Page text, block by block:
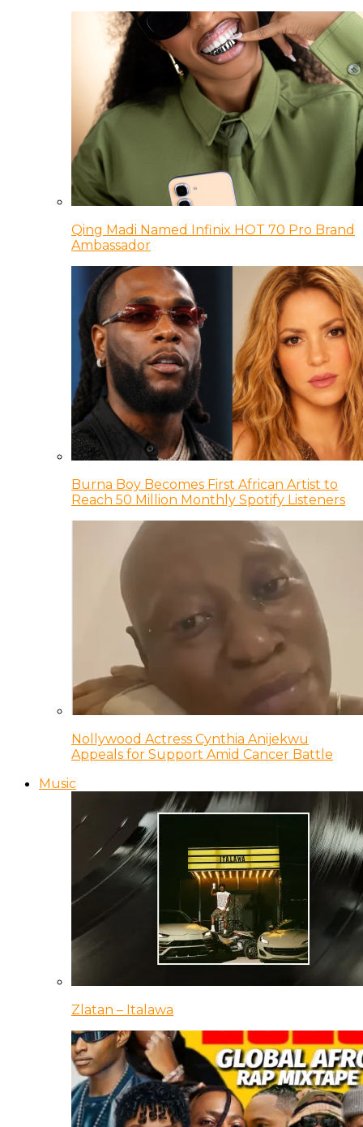
Qing Madi Named Infinix HOT 70 Pro Brand
Ambassador
Burna Boy Becomes First African Artist to
Reach 50 Million Monthly Spotify Listeners
Nollywood Actress Cynthia Anijekwu
Appeals for Support Amid Cancer Battle
Music
Zlatan – Italawa